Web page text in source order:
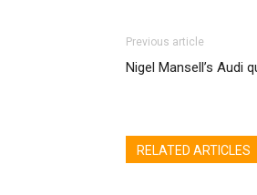
Previous article
Nigel Mansell’s Audi
RELATED ARTICLES